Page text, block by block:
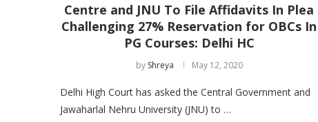
Centre and JNU To File Affidavits In Plea
Challenging 27% Reservation for OBCs In
PG Courses: Delhi HC
by Shreya May 12, 2020
Delhi High Court has asked the Central Government and
Jawaharlal Nehru University (JNU) to …